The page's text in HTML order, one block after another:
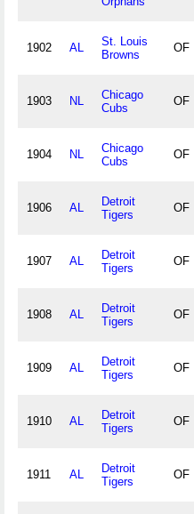
1902 AL
St. Louis
Browns
OF
1903 NL
Chicago
Cubs
OF
1904 NL
Chicago
Cubs
OF
1906 AL
Detroit
Tigers
OF
1907 AL
Detroit
Tigers
OF
1908 AL
Detroit
Tigers
OF
1909 AL
Detroit
Tigers
OF
1910 AL
Detroit
Tigers
OF
1911 AL
Detroit
Tigers
OF